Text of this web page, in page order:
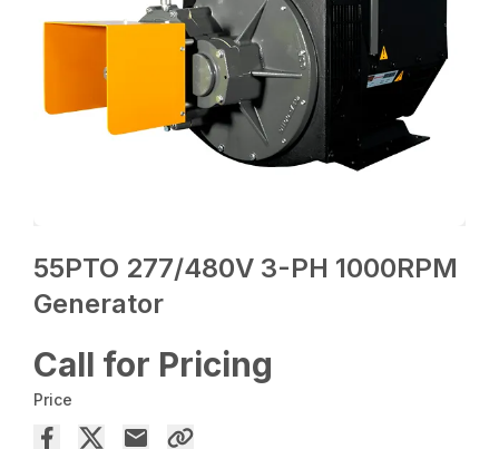
55PTO 277/480V 3-PH 1000RPM
Generator
Call for Pricing
Price